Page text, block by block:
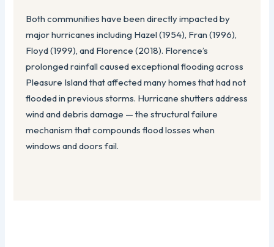
Both communities have been directly impacted by
major hurricanes including Hazel (1954), Fran (1996),
Floyd (1999), and Florence (2018). Florence’s
prolonged rainfall caused exceptional flooding across
Pleasure Island that affected many homes that had not
flooded in previous storms. Hurricane shutters address
wind and debris damage — the structural failure
mechanism that compounds flood losses when
windows and doors fail.